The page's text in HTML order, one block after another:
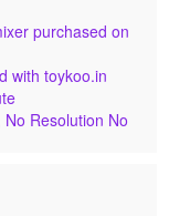
purchased on
with toykoo.in
Resolution No